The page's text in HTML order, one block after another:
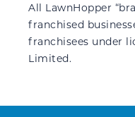
All LawnHopper
franchised
franchisees under
Limited.